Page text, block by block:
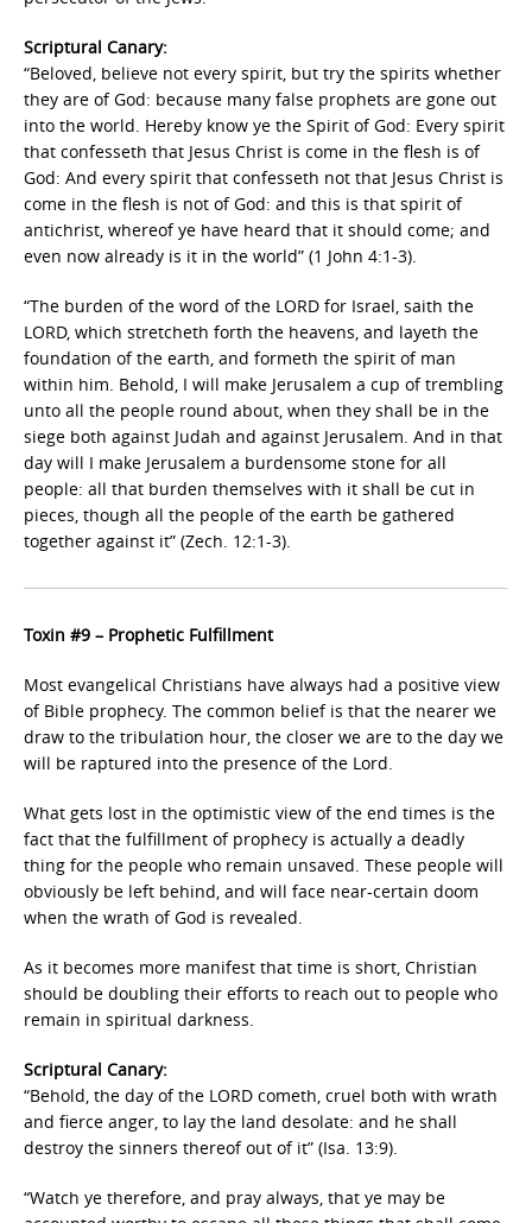
Scriptural Canary:
“Beloved, believe not every spirit, but try the spirits whether
they are of God: because many false prophets are gone out
into the world. Hereby know ye the Spirit of God: Every spirit
that confesseth that Jesus Christ is come in the flesh is of
God: And every spirit that confesseth not that Jesus Christ is
come in the flesh is not of God: and this is that spirit of
antichrist, whereof ye have heard that it should come; and
even now already is it in the world” (1 John 4:1-3).
“The burden of the word of the LORD for Israel, saith the
LORD, which stretcheth forth the heavens, and layeth the
foundation of the earth, and formeth the spirit of man
within him. Behold, I will make Jerusalem a cup of trembling
unto all the people round about, when they shall be in the
siege both against Judah and against Jerusalem. And in that
day will I make Jerusalem a burdensome stone for all
people: all that burden themselves with it shall be cut in
pieces, though all the people of the earth be gathered
together against it” (Zech. 12:1-3).
Toxin #9 – Prophetic Fulfillment
Most evangelical Christians have always had a positive view
of Bible prophecy. The common belief is that the nearer we
draw to the tribulation hour, the closer we are to the day we
will be raptured into the presence of the Lord.
What gets lost in the optimistic view of the end times is the
fact that the fulfillment of prophecy is actually a deadly
thing for the people who remain unsaved. These people will
obviously be left behind, and will face near-certain doom
when the wrath of God is revealed.
As it becomes more manifest that time is short, Christian
should be doubling their efforts to reach out to people who
remain in spiritual darkness.
Scriptural Canary:
“Behold, the day of the LORD cometh, cruel both with wrath
and fierce anger, to lay the land desolate: and he shall
destroy the sinners thereof out of it” (Isa. 13:9).
“Watch ye therefore, and pray always, that ye may be